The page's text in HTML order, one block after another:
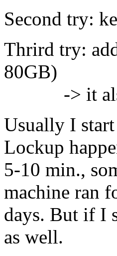
Second try:
Thrird try:
80GB)
-> it also
Usually I
Lockup
5-10 min.,
machine ran
days. But if I
as well.